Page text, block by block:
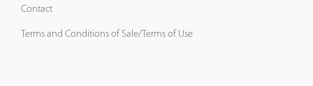
Contact
Terms and Conditions of Sale/Terms of Use